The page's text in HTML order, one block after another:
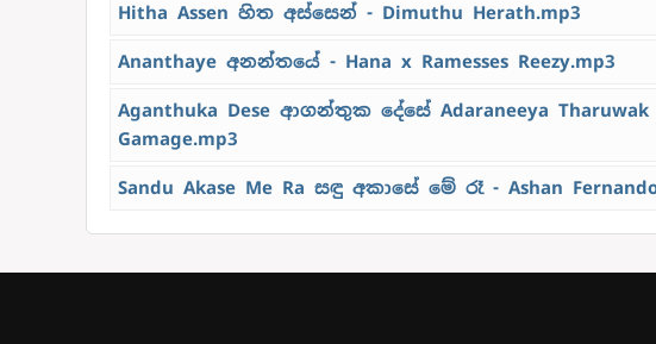
Hitha Assen හිත අස්සෙන් - Dimuthu Herath.mp3
Ananthaye අනන්තයේ - Hana x Ramesses Reezy.mp3
Aganthuka Dese ආගන්තුක දේසේ Adaraneeya Tharuwak
Gamage.mp3
Sandu Akase Me Ra සඳු අකාසේ මේ රෑ - Ashan